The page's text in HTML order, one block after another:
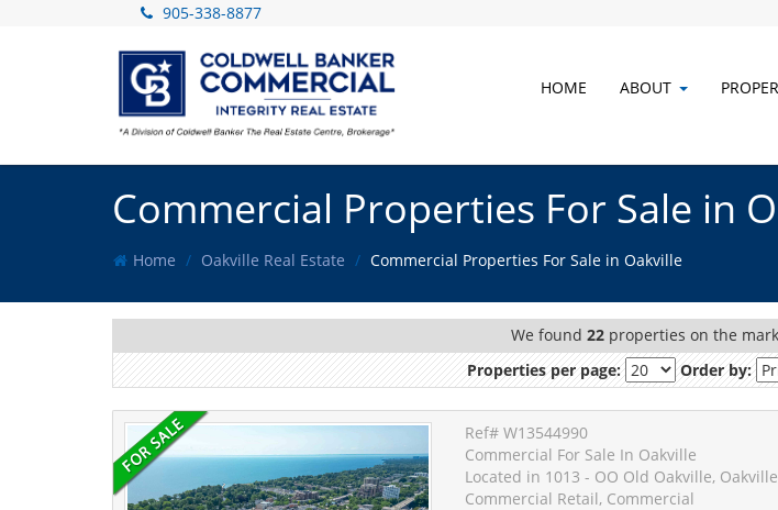
905-338-8877
HOME ABOUT
Commercial Properties For Sale in
Home Oakville Real Estate Commercial Properties For Sale in Oakville
We found 22 properties on the
Properties per page:
Order by:
Ref# W13544990
Commercial For Sale In Oakville
Located in 1013 - OO Old Oakville,
Commercial Retail, Commercial